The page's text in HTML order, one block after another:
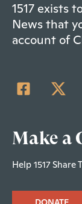
1517 exists
News that
account of
Make a
Help 1517